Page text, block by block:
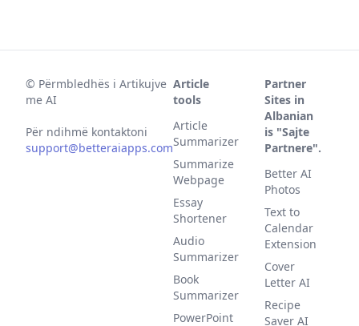
© Përmbledhës i Artikujve
me AI
Për ndihmë kontaktoni
support@betteraiapps.com
Article
tools
Article
Summarizer
Summarize
Webpage
Essay
Shortener
Audio
Summarizer
Book
Summarizer
PowerPoint
Partner
Sites in
Albanian
is "Sajte
Partnere".
Better AI
Photos
Text to
Calendar
Extension
Cover
Letter AI
Recipe
Saver AI